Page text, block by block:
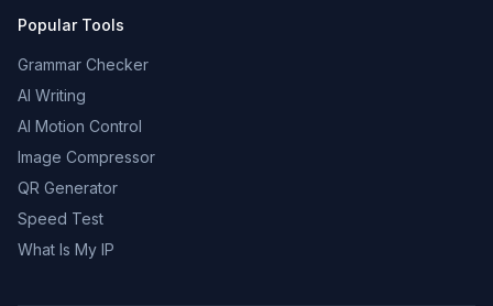
Popular Tools
Grammar Checker
AI Writing
AI Motion Control
Image Compressor
QR Generator
Speed Test
What Is My IP